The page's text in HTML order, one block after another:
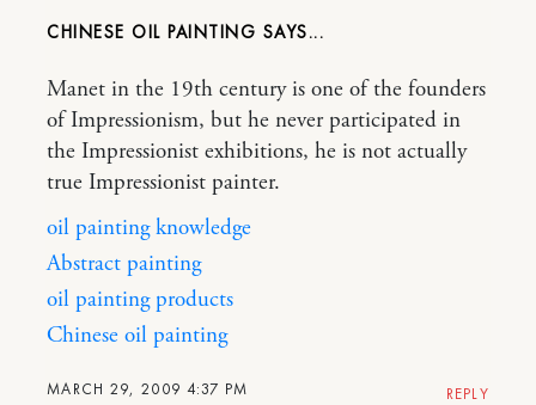
CHINESE OIL PAINTING
MARCH 29, 2009 4:37 PM
Manet in the 19th century is one of the founders
of Impressionism, but he never participated in
the Impressionist exhibitions, he is not actually
true Impressionist painter.
oil painting knowledge
Abstract painting
oil painting products
Chinese oil painting
REPLY